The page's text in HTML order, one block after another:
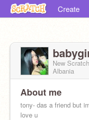
Create
New
Albania
About me
tony- das a friend but
love u